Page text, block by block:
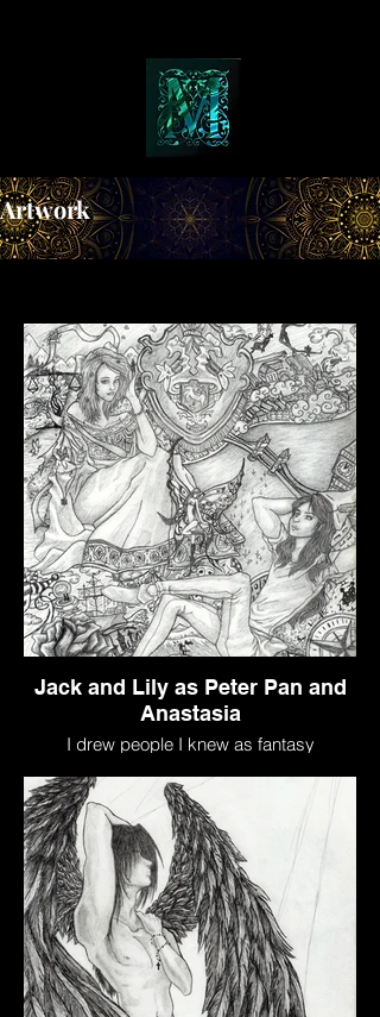
Artwork
Jack and Lily as Peter Pan and
Anastasia
I drew people I knew as fantasy
would be.